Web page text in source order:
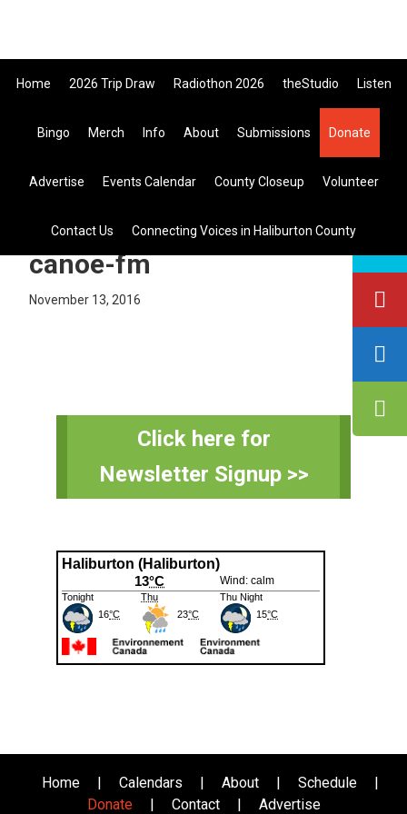
navigation
content
sidebar
Home 2026 Trip Draw Radiothon 2026 theStudio Listen
Bingo Merch Info About Submissions Donate
Advertise Events Calendar County Closeup Volunteer
Contact Us Connecting Voices in Haliburton County
site
colin-justin-dropped-in-to-
canoe-fm
November 13, 2016
Primary
Click here for
Newsletter Signup >>
Home | Calendars | About | Schedule
|
Donate
| Contact | Advertise